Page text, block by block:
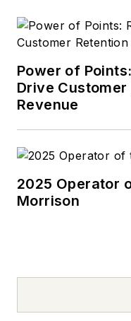
Power of
Drive
Revenue
2025 Operator
Morrison